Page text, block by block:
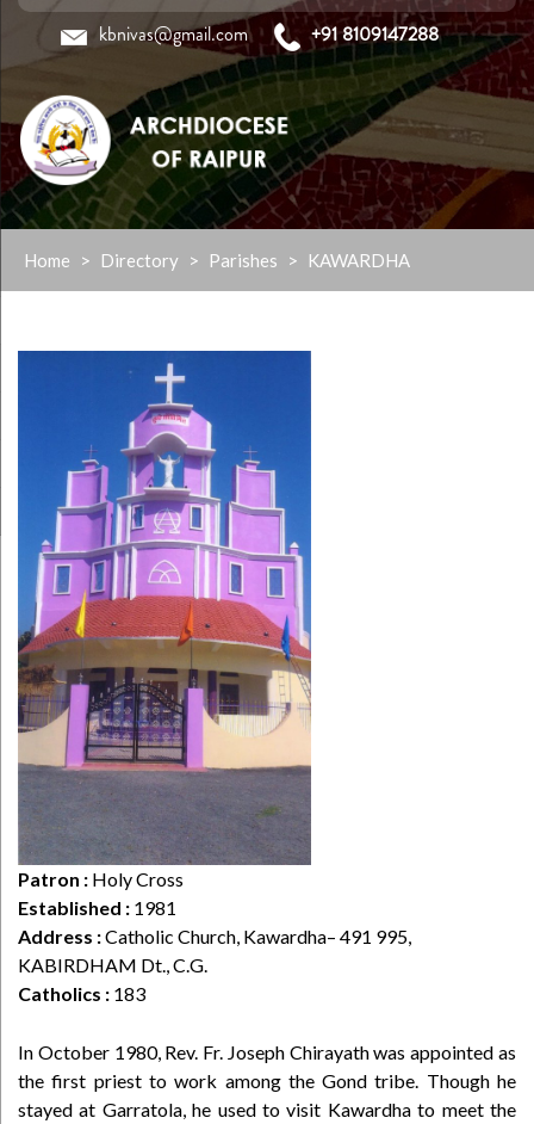
content
kbnivas@gmail.com +91 8109147288
Home > Directory > Parishes > KAWARDHA
Patron : Holy Cross
Established : 1981
Address :Catholic Church, Kawardha– 491 995,
KABIRDHAM Dt., C.G.
Catholics : 183
In October 1980, Rev. Fr. Joseph Chirayath was appointed as
the first priest to work among the Gond tribe. Though he
stayed at Garratola, he used to visit Kawardha to meet the